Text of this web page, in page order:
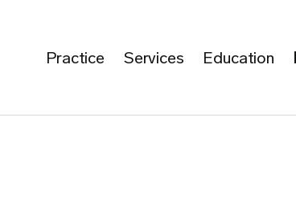
Practice Services Education